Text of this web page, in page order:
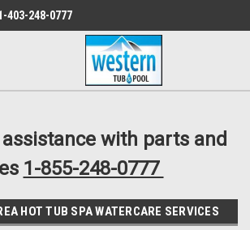
js/stores/
403-248-0777
with parts and
1-855-248-0777
HOT TUB SPA WATERCARE SERVICES